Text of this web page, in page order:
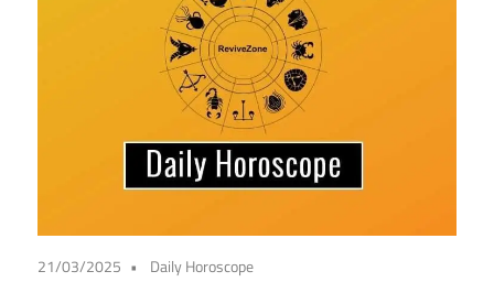
21/03/2025 Daily Horoscope